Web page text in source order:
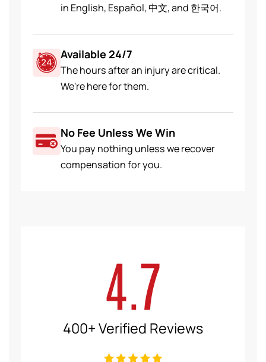
in English, Español, 中文, and 한국어.
Available 24/7
The hours after an injury are critical.
We're here for them.
No Fee Unless We Win
You pay nothing unless we recover
compensation for you.
4.7
400+ Verified Reviews